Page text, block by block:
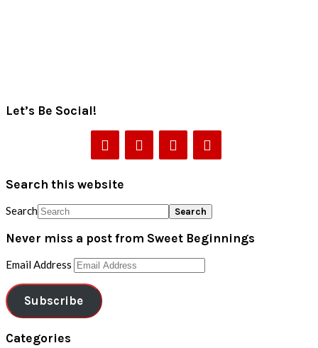
Let’s Be Social!
Search this website
Search
Never miss a post from Sweet Beginnings
Email Address
Subscribe
Categories